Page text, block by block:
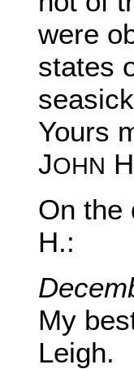
were
states
Yours
JOHN
On the
H.:
My
Leigh.